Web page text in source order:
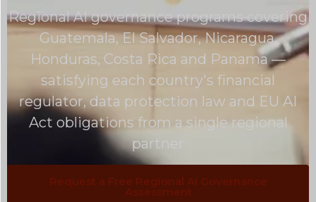
Regional AI governance programs covering
Guatemala, El Salvador, Nicaragua,
Honduras, Costa Rica and Panama —
satisfying each country's financial
regulator, data protection law and EU AI
Act obligations from a single regional
partner
Request a Free Regional AI Governance
Assessment